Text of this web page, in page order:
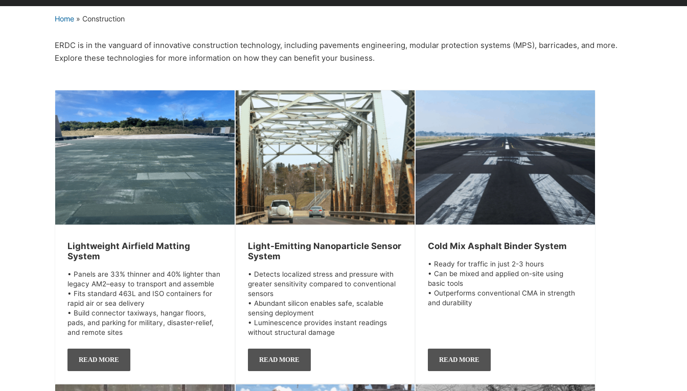
Home» Construction
ERDC is in the vanguard of innovative construction technology, including pavements engineering, modular protection systems (MPS), barricades, and more.
Explore these technologies for more information on how they can benefit your business.
Lightweight Airfield Matting
System
• Panels are 33% thinner and 40% lighter than
legacy AM2–easy to transport and assemble
• Fits standard 463L and ISO containers for
rapid air or sea delivery
• Build connector taxiways, hangar floors,
pads, and parking for military, disaster-relief,
and remote sites
READ MORE
Light-Emitting Nanoparticle Sensor
System
• Detects localized stress and pressure with
greater sensitivity compared to conventional
sensors
• Abundant silicon enables safe, scalable
sensing deployment
• Luminescence provides instant readings
without structural damage
READ MORE
Cold Mix Asphalt Binder System
• Ready for traffic in just 2-3 hours
• Can be mixed and applied on-site using
basic tools
• Outperforms conventional CMA in strength
and durability
READ MORE